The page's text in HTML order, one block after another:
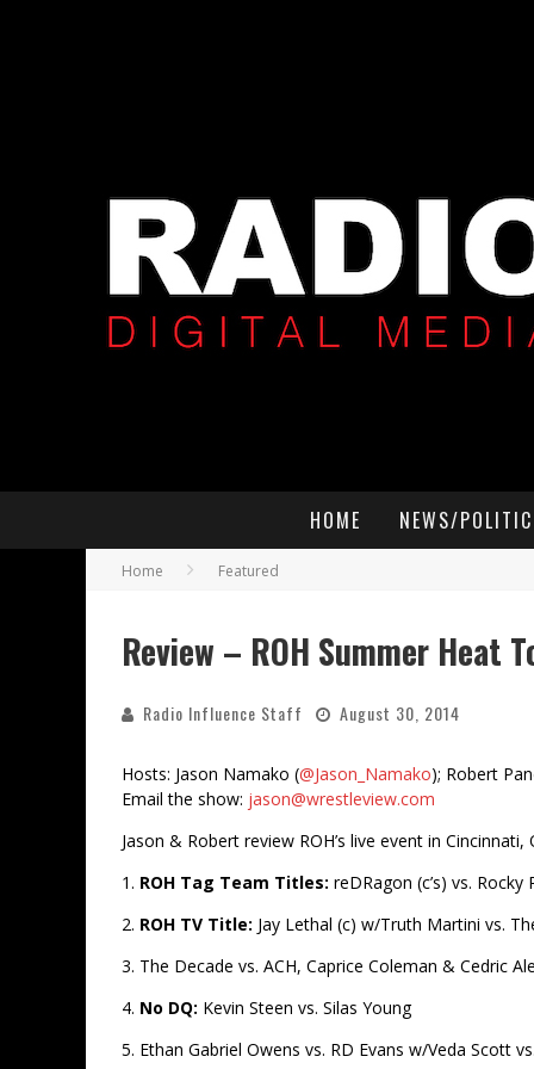
HOME NEWS/
Home Featured
Review – ROH Summer Heat
Radio Influence Staff August 30, 2014
Hosts: Jason Namako (@Jason_Namako); Robert
Email the show: jason@wrestleview.com
Jason & Robert review ROH’s live event in
1. ROH Tag Team Titles: reDRagon (c’s) vs.
2. ROH TV Title: Jay Lethal (c) w/Truth Martini vs.
3. The Decade vs. ACH, Caprice Coleman & Cedric
4. No DQ: Kevin Steen vs. Silas Young
5. Ethan Gabriel Owens vs. RD Evans w/Veda Scott